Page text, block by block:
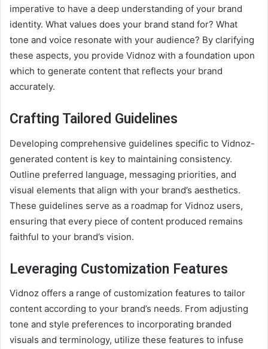
imperative to have a deep understanding of your brand
identity. What values does your brand stand for? What
tone and voice resonate with your audience? By clarifying
these aspects, you provide Vidnoz with a foundation upon
which to generate content that reflects your brand
accurately.
Crafting Tailored Guidelines
Developing comprehensive guidelines specific to Vidnoz-
generated content is key to maintaining consistency.
Outline preferred language, messaging priorities, and
visual elements that align with your brand’s aesthetics.
These guidelines serve as a roadmap for Vidnoz users,
ensuring that every piece of content produced remains
faithful to your brand’s vision.
Leveraging Customization Features
Vidnoz offers a range of customization features to tailor
content according to your brand’s needs. From adjusting
tone and style preferences to incorporating branded
visuals and terminology, utilize these features to infuse